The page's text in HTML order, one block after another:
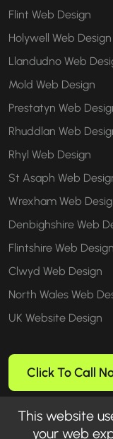
Flint Web Design
Holywell Web Design
Llandudno Web
Mold Web Design
Prestatyn Web
Rhuddlan Web
Rhyl Web Design
St Asaph Web
Wrexham Web
Denbighshire Web
Flintshire Web Design
Clwyd Web Design
North Wales Web
UK Website Design
Click To Call
This website
your web